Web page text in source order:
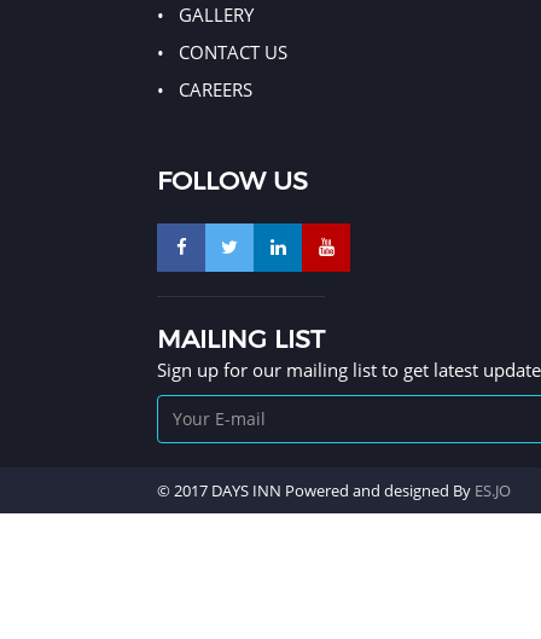
GALLERY
CONTACT US
CAREERS
FOLLOW US
MAILING LIST
Sign up for our mailing list to get latest
© 2017 DAYS INN Powered and designed By ES.JO